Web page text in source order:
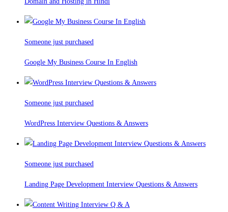
Someone just purchased
Google My Business Course In English
Someone just purchased
WordPress Interview Questions & Answers
Someone just purchased
Landing Page Development Interview Questions & Answers